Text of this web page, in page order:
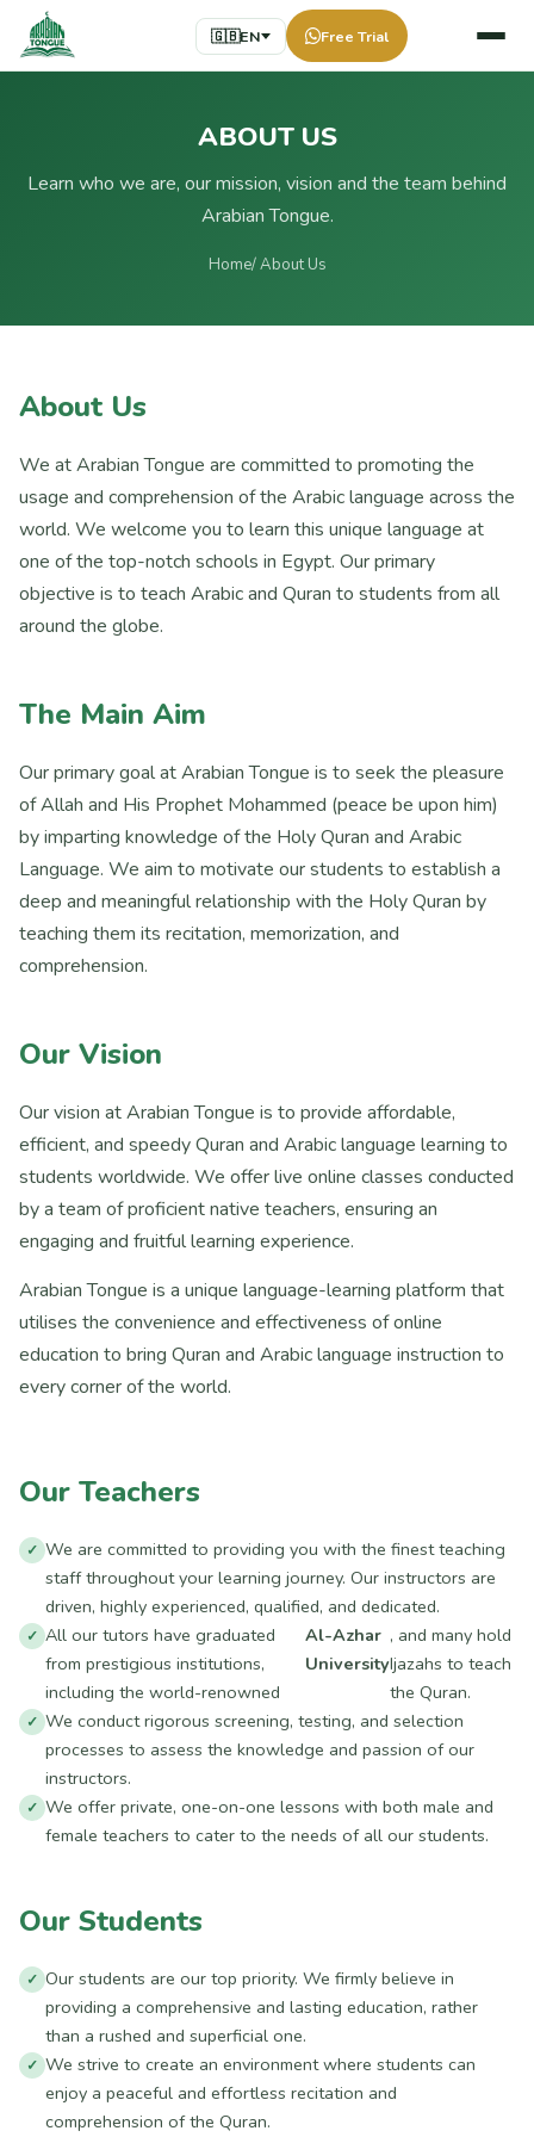
🇬🇧EN Free Trial
ABOUT US
Learn who we are, our mission, vision and the team behind
Arabian Tongue.
Home/ About Us
About Us
We at Arabian Tongue are committed to promoting the
usage and comprehension of the Arabic language across the
world. We welcome you to learn this unique language at
one of the top-notch schools in Egypt. Our primary
objective is to teach Arabic and Quran to students from all
around the globe.
The Main Aim
Our primary goal at Arabian Tongue is to seek the pleasure
of Allah and His Prophet Mohammed (peace be upon him)
by imparting knowledge of the Holy Quran and Arabic
Language. We aim to motivate our students to establish a
deep and meaningful relationship with the Holy Quran by
teaching them its recitation, memorization, and
comprehension.
Our Vision
Our vision at Arabian Tongue is to provide affordable,
efficient, and speedy Quran and Arabic language learning to
students worldwide. We offer live online classes conducted
by a team of proficient native teachers, ensuring an
engaging and fruitful learning experience.
Arabian Tongue is a unique language-learning platform that
utilises the convenience and effectiveness of online
education to bring Quran and Arabic language instruction to
every corner of the world.
Our Teachers
We are committed to providing you with the finest teaching
staff throughout your learning journey. Our instructors are
driven, highly experienced, qualified, and dedicated.
All our tutors have graduated
from prestigious institutions,
including the world-renowned
Al-Azhar
University
, and many hold
Ijazahs to teach
the Quran.
We conduct rigorous screening, testing, and selection
processes to assess the knowledge and passion of our
instructors.
We offer private, one-on-one lessons with both male and
female teachers to cater to the needs of all our students.
Our Students
Our students are our top priority. We firmly believe in
providing a comprehensive and lasting education, rather
than a rushed and superficial one.
We strive to create an environment where students can
enjoy a peaceful and effortless recitation and
comprehension of the Quran.